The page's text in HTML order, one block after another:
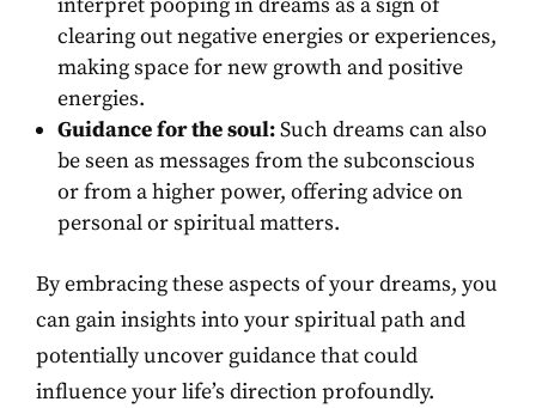
interpret pooping in dreams as a sign of
clearing out negative energies or experiences,
making space for new growth and positive
energies.
Guidance for the soul:Such dreams can also
be seen as messages from the subconscious
or from a higher power, offering advice on
personal or spiritual matters.
By embracing these aspects of your dreams, you
can gain insights into your spiritual path and
potentially uncover guidance that could
influence your life’s direction profoundly.